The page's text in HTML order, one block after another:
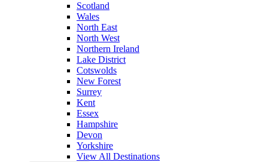
Scotland
Wales
North East
North West
Northern Ireland
Lake District
Cotswolds
New Forest
Surrey
Kent
Essex
Hampshire
Devon
Yorkshire
View All Destinations